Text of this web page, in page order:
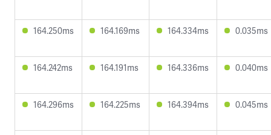
164.250ms 164.169ms 164.334ms 0.035ms
164.242ms 164.191ms 164.336ms 0.040ms
164.296ms 164.225ms 164.394ms 0.045ms